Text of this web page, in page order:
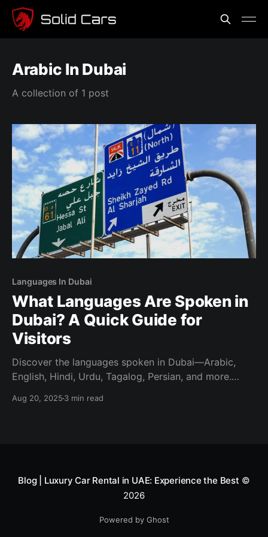
Arabic In Dubai
A collection of 1 post
Languages In Dubai
What Languages Are Spoken in
Dubai? A Quick Guide for
Visitors
Discover the languages spoken in Dubai—Arabic,
English, Hindi, Urdu, Tagalog, Persian, and more.
need.
Aug 20, 2025 3 min read
Blog | Luxury Car Rental in UAE: Experience the Best ©
2026
Powered by Ghost